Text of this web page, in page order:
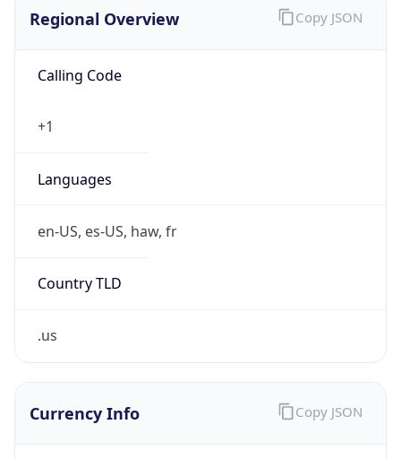
Regional Overview
Calling Code
+1
Languages
en-US, es-US, haw, fr
Country TLD
.us
Copy JSON
Currency Info Copy JSON